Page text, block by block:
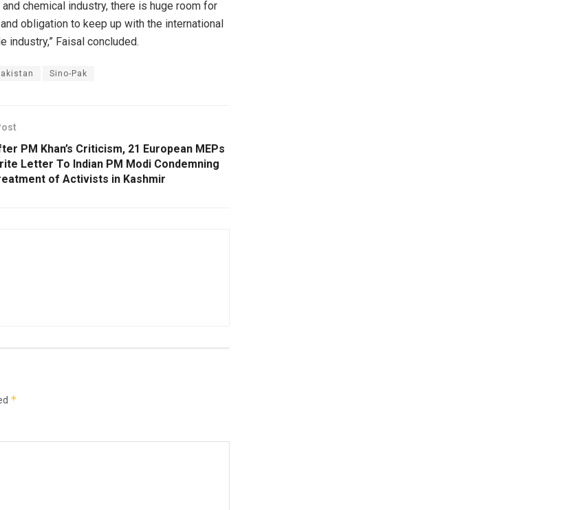
chemical industry, there is huge room for
obligation to keep up with the international
industry,” Faisal concluded.
Sino-Pak
PM Khan’s Criticism, 21 European MEPs
Letter To Indian PM Modi Condemning
of Activists in Kashmir
*